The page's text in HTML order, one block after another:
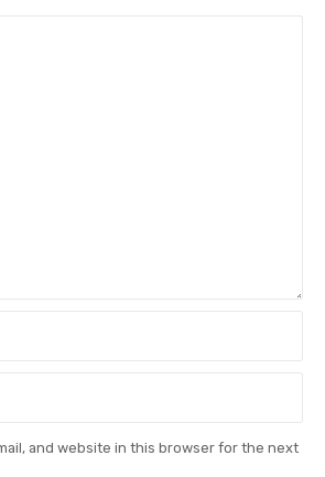
and website in this browser for the next